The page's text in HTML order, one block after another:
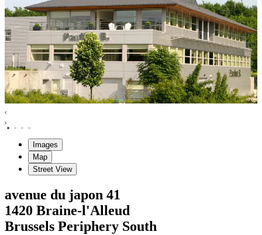
Images
Map
Street View
avenue du japon 41
1420 Braine-l'Alleud
Brussels Periphery South